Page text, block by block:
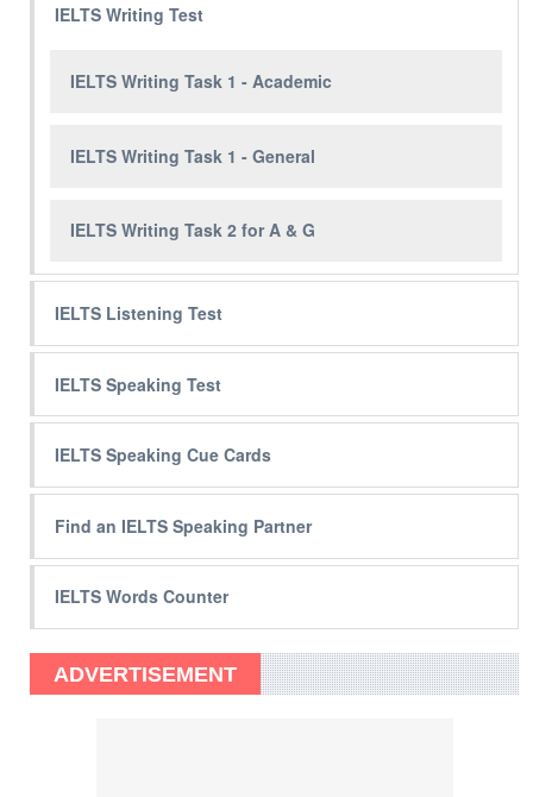
IELTS Writing Test
IELTS Writing Task 1 - Academic
IELTS Writing Task 1 - General
IELTS Writing Task 2 for A & G
IELTS Listening Test
IELTS Speaking Test
IELTS Speaking Cue Cards
Find an IELTS Speaking Partner
IELTS Words Counter
ADVERTISEMENT